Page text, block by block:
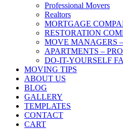
Professional Movers
Realtors
MORTGAGE
RESTORATION
MOVE MANAGERS
APARTMENTS –
DO-IT-YOURSELF
MOVING TIPS
ABOUT US
BLOG
GALLERY
TEMPLATES
CONTACT
CART